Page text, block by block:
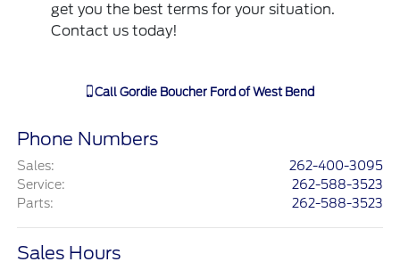
get you the best terms for your situation.
Contact ustoday!
Call Gordie Boucher Ford of West Bend
Phone Numbers
Sales:
262-400-3095
Service:
262-588-3523
Parts: 262-588-3523
Sales Hours